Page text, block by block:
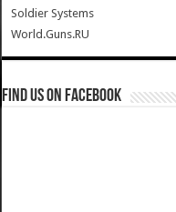
Soldier Systems
World.Guns.RU
Find us on Facebook